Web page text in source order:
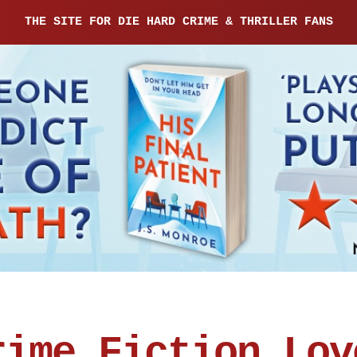
THE SITE FOR DIE HARD CRIME & THRILLER FANS